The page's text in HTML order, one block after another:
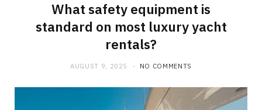
What safety equipment is
standard on most luxury yacht
rentals?
AUGUST 9, 2025 NO COMMENTS